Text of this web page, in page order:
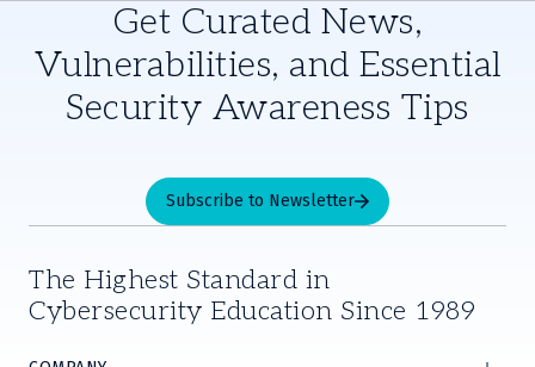
Get Curated News,
Vulnerabilities, and Essential
Security Awareness Tips
Subscribe to Newsletter
The Highest Standard in
Cybersecurity Education Since 1989